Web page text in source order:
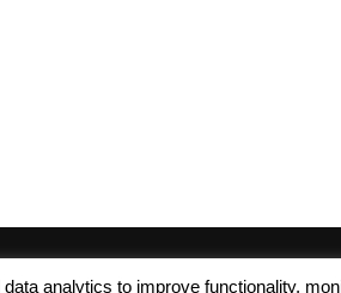
analytics to improve functionality,